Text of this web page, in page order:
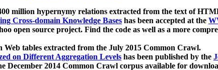
million hypernymy relations extracted from the text of
Cross-domain Knowledge Bases has been accepted at the
open source project. Find the code as well as a more
Web tables extracted from the July 2015 Common Crawl.
on Different Aggregation Levels has been published by the
December 2014 Common Crawl corpus available for